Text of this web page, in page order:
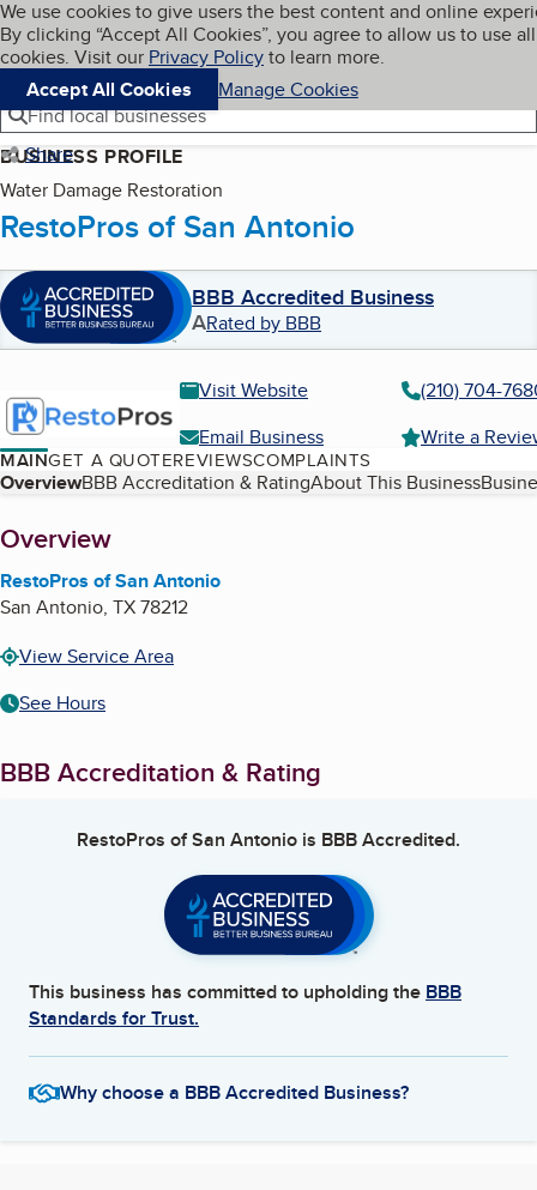
Skip to main content
Cookies on BBB.org
We use cookies to give users the best content and online
By clicking “Accept All Cookies”, you agree to allow us to use all
cookies. Visit our Privacy Policyto learn more.
Accept All Cookies
Manage Cookies
Navigation menu
Menu My BBB
Find local businesses
Share
BUSINESS PROFILE
Water Damage Restoration
RestoPros of San Antonio
BBB Accredited Business
ARated by BBB
Visit Website
(210) 704-
Email Business
Write a
MAINGET A QUOTEREVIEWSCOMPLAINTS
Table of Contents
OverviewBBB Accreditation & RatingAbout This Business
About
Overview
RestoPros of San Antonio
San Antonio, TX78212
View Service Area
See Hours
BBB Accreditation & Rating
RestoPros of San Antonio is BBB Accredited.
This business has committed to upholding the BBB
Standards for Trust.
Why choose a BBB Accredited Business?